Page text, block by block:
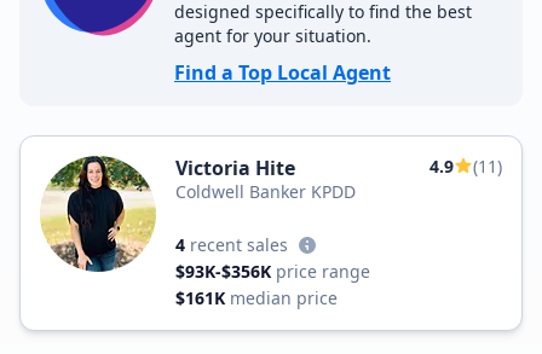
designed specifically to find the best
agent for your situation.
Find a Top Local Agent
Victoria Hite 4.9
(11)
Coldwell Banker KPDD
4 recent sales
$93K-$356K price range
$161K median price